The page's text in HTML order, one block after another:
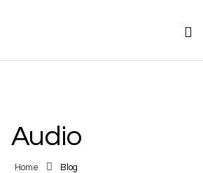
Audio
Home Blog